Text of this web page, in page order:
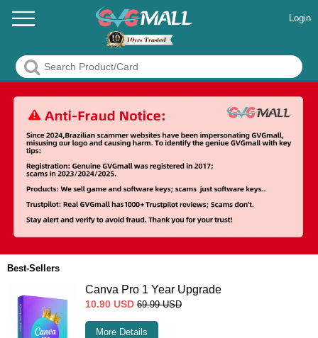
Login
Best-Sellers
Canva Pro 1 Year Upgrade
10.90 USD 69.99 USD
More Details